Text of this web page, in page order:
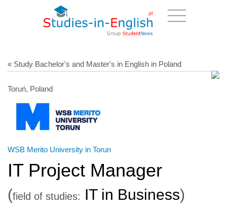
« Study Bachelor's and Master's in English in Poland
Toruń, Poland
WSB Merito University in Torun
IT Project Manager
(field of studies: IT in Business)